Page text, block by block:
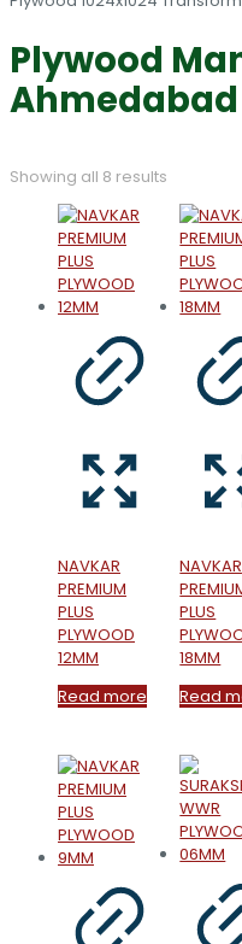
Plywood
Ahmedabad
Showing all 8 results
NAVKAR
PREMIUM
PLUS
PLYWOOD
12MM
Read more
NAVKAR
PLUS
18MM
Read